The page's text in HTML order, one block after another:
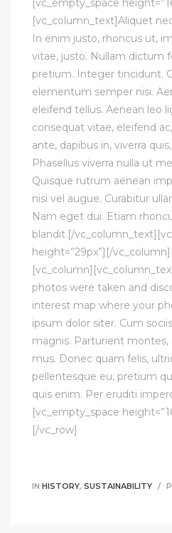
[vc_empty_space
[vc_column_text]Aliquet
In enim justo, rhoncus ut,
vitae, justo. Nullam dictum
pretium. Integer tincidunt.
elementum semper nisi.
eleifend tellus. Aenean leo
consequat vitae, eleifend
ante, dapibus in, viverra
Phasellus viverra nulla ut
Quisque rutrum aenean
nisi vel augue. Curabitur
Nam eget dui. Etiam
blandit.[/
height=”29px”][/
photos were taken and
interest map where your
ipsum dolor siter. Cum
magnis. Parturient montes,
mus. Donec quam felis,
pellentesque eu, pretium
quis enim. Per eruditi
[vc_empty_space
[/vc_row]
IN HISTORY, SUSTAINABILITY